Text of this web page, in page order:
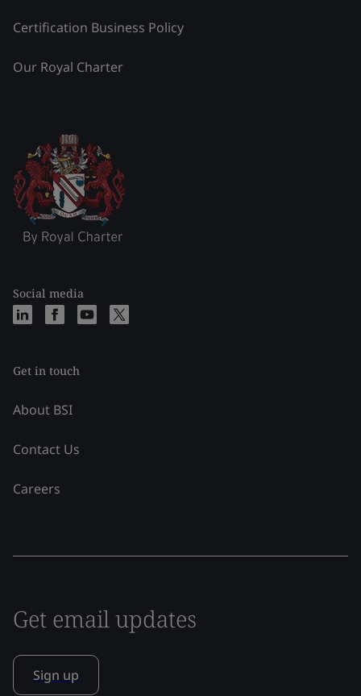
Certification Business Policy
Our Royal Charter
Social media
Get in touch
About BSI
Contact Us
Careers
Get email updates
Sign up